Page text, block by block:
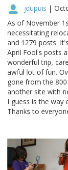
jdupuis |
As of November
necessitating
and 1279 posts.
April Fool's posts
wonderful trip,
awful lot of fun.
gone from the
another site with
I guess is the way
Thanks to